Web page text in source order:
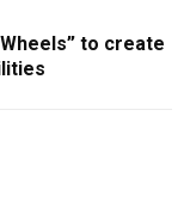
to create